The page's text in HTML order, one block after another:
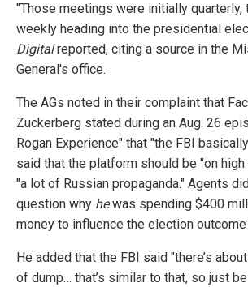
"Those meetings were initially quarterly,
weekly heading into the presidential
Digitalreported, citing a source in the
General's office.
The AGs noted in their complaint that
Zuckerberg stated during an Aug. 26
Rogan Experience" that "the FBI
said that the platform should be "on
"a lot of Russian propaganda." Agents
question why hewas spending $400
money to influence the election outcome
He added that the FBI said "there’s
of dump… that’s similar to that, so just